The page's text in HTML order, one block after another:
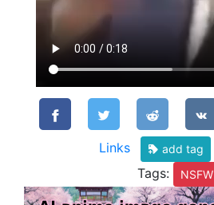
Links add tag
Tags: NSFW